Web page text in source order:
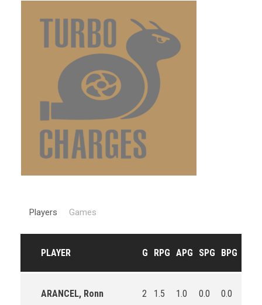
Players Games
PLAYER G RPG APG SPG BPG
ARANCEL, Ronn 2 1.5 1.0 0.0 0.0